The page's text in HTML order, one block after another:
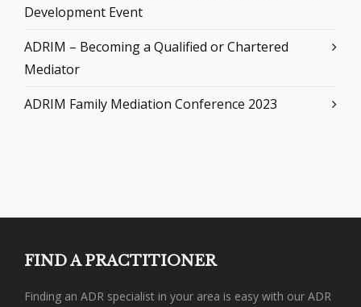
Development Event
ADRIM – Becoming a Qualified or Chartered
Mediator
ADRIM Family Mediation Conference 2023
FIND A PRACTITIONER
Finding an ADR specialist in your area is easy with our ADR